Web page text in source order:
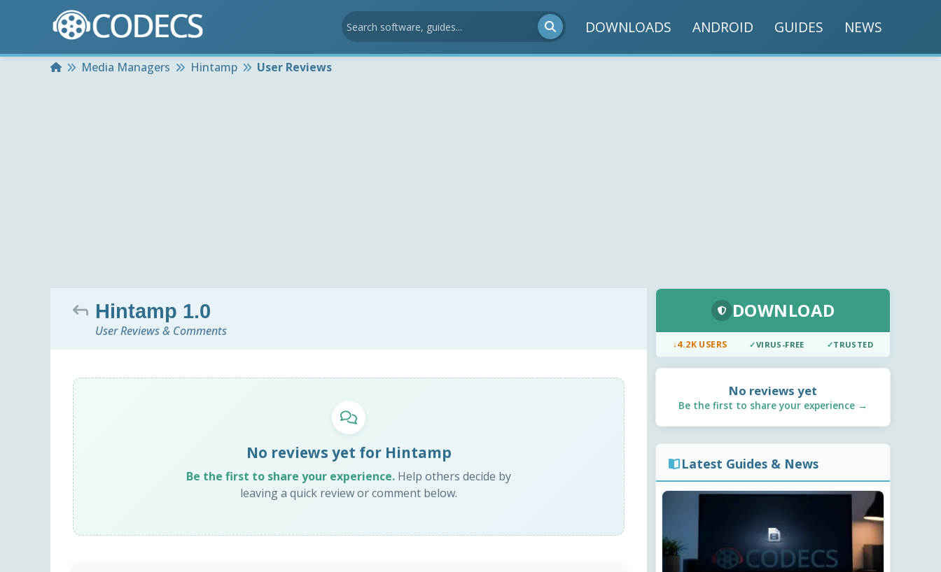
DOWNLOADS ANDROID GUIDES NEWS
HomeMedia Managers Hintamp User Reviews
Hintamp 1.0
User Reviews & Comments
No reviews yet for Hintamp
Be the first to share your experience. Help others decide by
leaving a quick review or comment below.
DOWNLOAD
↓4.2K USERS ✓VIRUS-FREE ✓TRUSTED
No reviews yet
Be the first to share your experience →
Latest Guides & News